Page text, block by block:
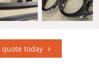
today